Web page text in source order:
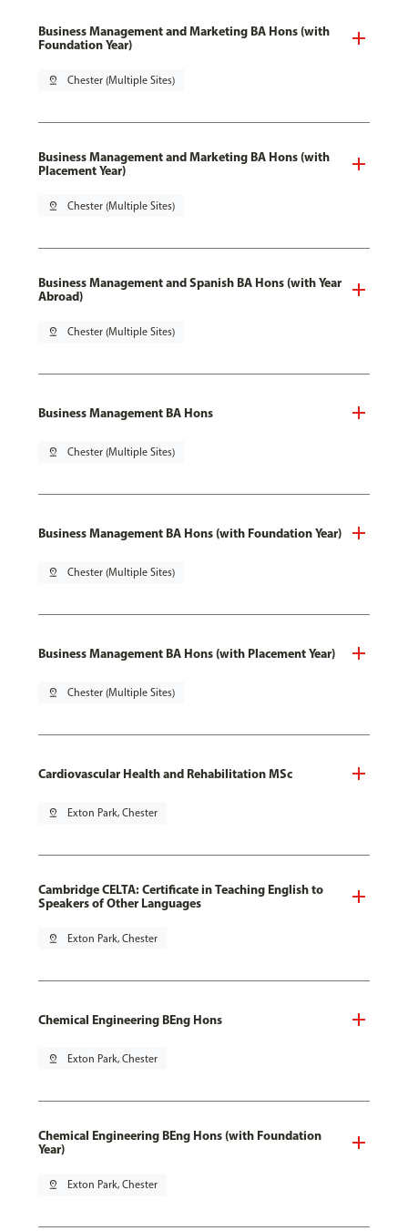
Business Management and Marketing BA Hons (with
Foundation Year)
pin_drop Chester (Multiple Sites)
Business Management and Marketing BA Hons (with
Placement Year)
pin_drop Chester (Multiple Sites)
Business Management and Spanish BA Hons (with Year
Abroad)
pin_drop Chester (Multiple Sites)
Business Management BA Hons
pin_drop Chester (Multiple Sites)
Business Management BA Hons (with Foundation Year)
pin_drop Chester (Multiple Sites)
Business Management BA Hons (with Placement Year)
pin_drop Chester (Multiple Sites)
Cardiovascular Health and Rehabilitation MSc
pin_drop Exton Park, Chester
Cambridge CELTA: Certificate in Teaching English to
Speakers of Other Languages
pin_drop Exton Park, Chester
Chemical Engineering BEng Hons
pin_drop Exton Park, Chester
Chemical Engineering BEng Hons (with Foundation
Year)
pin_drop Exton Park, Chester